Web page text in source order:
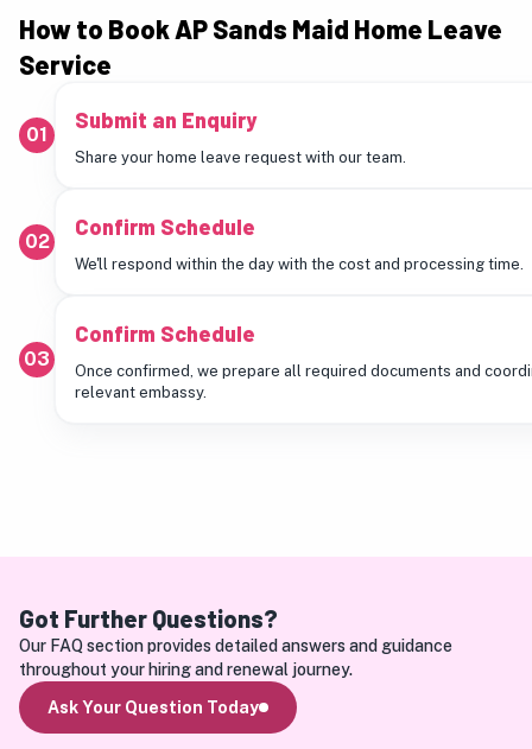
How to Book AP Sands Maid Home Leave
Service
01
Submit an Enquiry
Share your home leave request with our team.
02
Confirm Schedule
We'll respond within the day with the cost and processing time.
03
Confirm Schedule
Once confirmed, we prepare all required documents and
relevant embassy.
Got Further Questions?
Our FAQ section provides detailed answers and guidance
throughout your hiring and renewal journey.
Ask Your Question Today